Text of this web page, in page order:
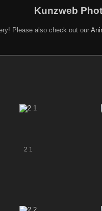
Kunzweb
Please also check out our
2 1